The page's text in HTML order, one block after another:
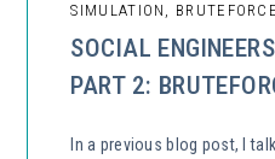
SIMULATION, BRUTEFORCE
SOCIAL
PART 2:
In a previous blog post, I